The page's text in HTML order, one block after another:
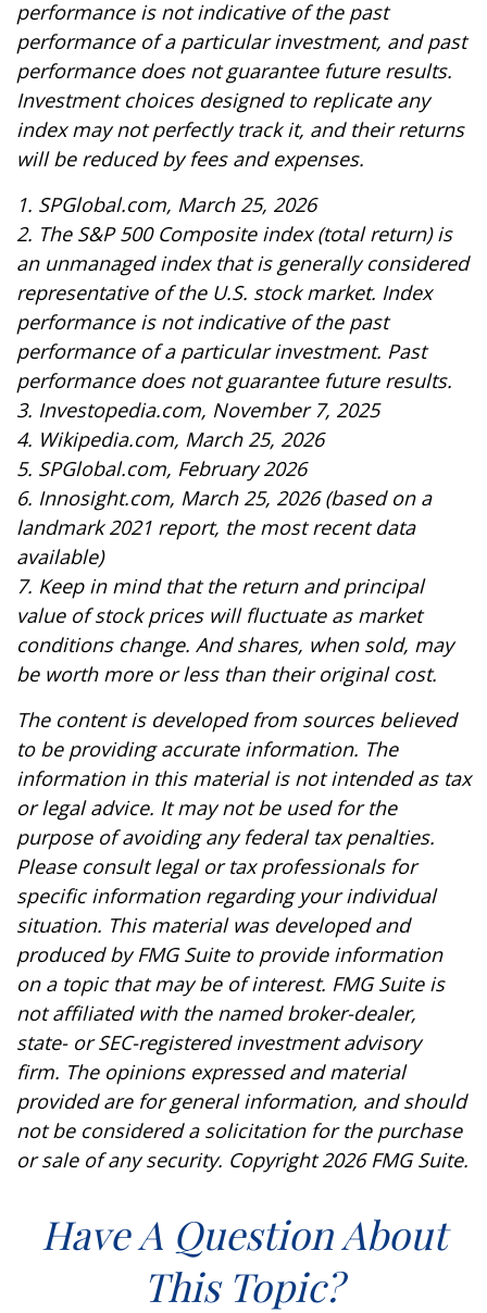
performance is not indicative of the past
performance of a particular investment, and past
performance does not guarantee future results.
Investment choices designed to replicate any
index may not perfectly track it, and their returns
will be reduced by fees and expenses.
1. SPGlobal.com, March 25, 2026
2. The S&P 500 Composite index (total return) is
an unmanaged index that is generally considered
representative of the U.S. stock market. Index
performance is not indicative of the past
performance of a particular investment. Past
performance does not guarantee future results.
3. Investopedia.com, November 7, 2025
4. Wikipedia.com, March 25, 2026
5. SPGlobal.com, February 2026
6. Innosight.com, March 25, 2026 (based on a
landmark 2021 report, the most recent data
available)
7. Keep in mind that the return and principal
value of stock prices will fluctuate as market
conditions change. And shares, when sold, may
be worth more or less than their original cost.
The content is developed from sources believed
to be providing accurate information. The
information in this material is not intended as tax
or legal advice. It may not be used for the
purpose of avoiding any federal tax penalties.
Please consult legal or tax professionals for
specific information regarding your individual
situation. This material was developed and
produced by FMG Suite to provide information
on a topic that may be of interest. FMG Suite is
not affiliated with the named broker-dealer,
state- or SEC-registered investment advisory
firm. The opinions expressed and material
provided are for general information, and should
not be considered a solicitation for the purchase
or sale of any security. Copyright2026 FMG Suite.
Have A Question About
This Topic?